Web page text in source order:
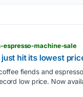
espresso-machine-sale
hit its lowest
fiends and
low price. Now